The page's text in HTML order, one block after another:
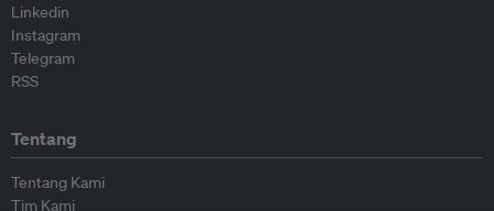
Linkedin
Instagram
Telegram
RSS
Tentang
Tentang Kami
Tim Kami